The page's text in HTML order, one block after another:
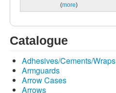
(more)
Catalogue
Adhesives/Cements/Wraps
Armguards
Arrow Cases
Arrows